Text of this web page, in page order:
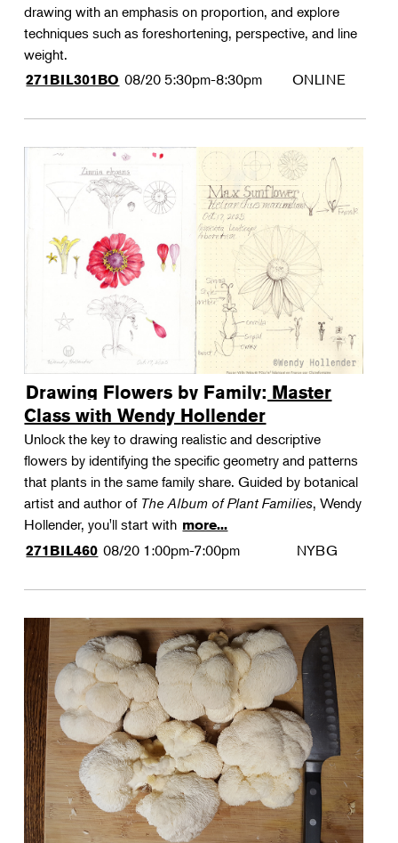
drawing with an emphasis on proportion, and explore
techniques such as foreshortening, perspective, and line
weight.
271BIL301BO 08/20 5:30pm-8:30pm ONLINE
Drawing Flowers by Family: Master
Class with Wendy Hollender
Unlock the key to drawing realistic and descriptive
flowers by identifying the specific geometry and patterns
that plants in the same family share. Guided by botanical
artist and author of The Album of Plant Families, Wendy
Hollender, you'll start with more...
271BIL460 08/20 1:00pm-7:00pm NYBG